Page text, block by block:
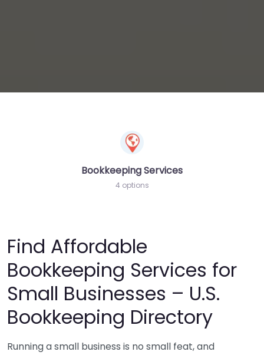
Bookkeeping Services
4 options
Find Affordable
Bookkeeping Services for
Small Businesses – U.S.
Bookkeeping Directory
Running a small business is no small feat, and